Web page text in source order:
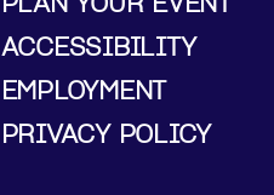
ACCESSIBILITY
EMPLOYMENT
PRIVACY POLICY